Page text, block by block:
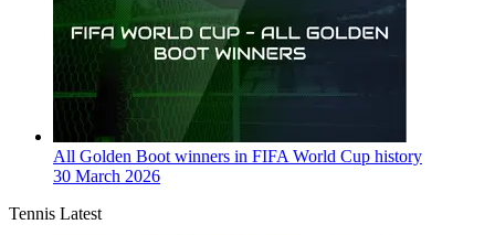
All Golden Boot winners in FIFA World Cup history
30 March 2026
Tennis Latest